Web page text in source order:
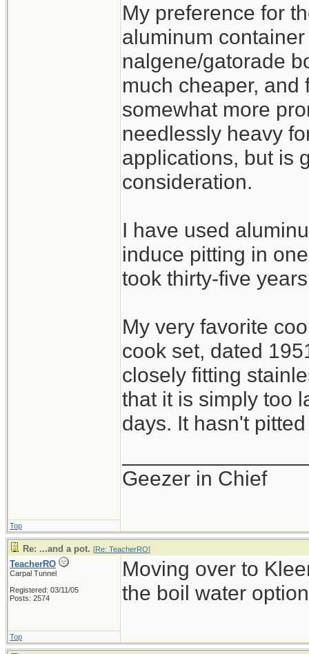
My preference for
aluminum
nalgene/gatorade
much cheaper,
somewhat more
needlessly heavy
applications, but is
consideration.
I have used
induce pitting in
took thirty-five
My very favorite
cook set, dated
closely fitting
that it is simply too
days. It hasn't
Geezer in Chief
Top
Re: ...and a pot. [Re: TeacherRO]
TeacherRO
Carpal Tunnel
Registered: 03/11/05
Posts: 2574
Moving over to
the boil water
Top